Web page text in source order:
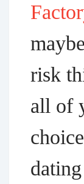
risk
all of